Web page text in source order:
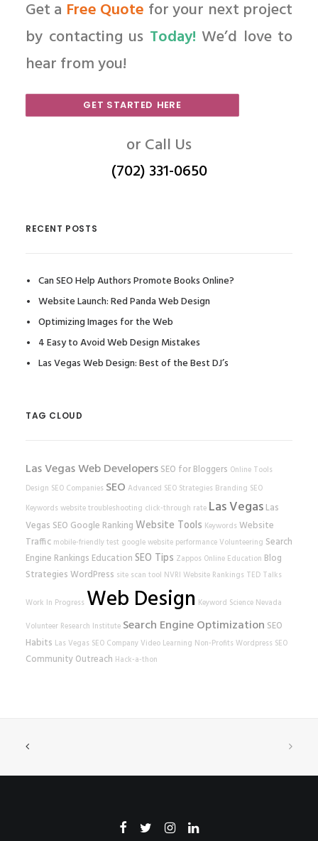
Get a Free Quote for your next project
by contacting us Today! We’d love to
hear from you!
GET STARTED HERE
or Call Us
(702) 331-0650
RECENT POSTS
Can SEO Help Authors Promote Books Online?
Website Launch: Red Panda Web Design
Optimizing Images for the Web
4 Easy to Avoid Web Design Mistakes
Las Vegas Web Design: Best of the Best DJ’s
TAG CLOUD
Las Vegas Web Developers SEO for Bloggers Online Tools
Design SEO Companies SEO Advanced SEO Strategies Branding SEO
Keywords websitetroubleshooting click-through rate Las Vegas Las
Vegas SEO Google Ranking Website Tools Keywords Website
Traffic mobile-friendly test googlewebsite performanceVolunteering Search
Engine Rankings Education SEO Tips Zappos Online Education Blog
Strategies WordPress site scan tool NVRI Website Rankings TED Talks
Work In Progress Web Design Keyword Science Nevada
Volunteer Research Institute Search Engine Optimization SEO
Habits Las Vegas SEO CompanyVideo Learning Non-Profits Wordpress SEO
Community Outreach Hack-a-thon